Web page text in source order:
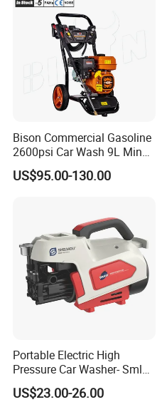
Bison Commercial Gasoline
2600psi Car Wash 9L Min
180bar High Pressure
Washer
US$95.00-130.00
Portable Electric High
Pressure Car Washer- Sml
1000g-S7-L1
US$23.00-26.00